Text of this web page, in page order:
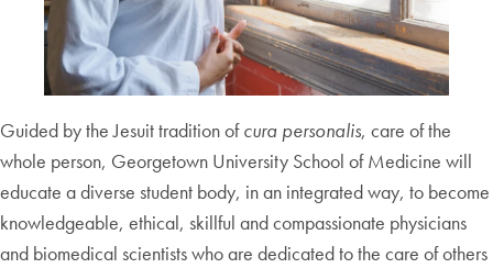
Guided by the Jesuit tradition ofcura personalis, care of the
whole person, Georgetown University School of Medicine will
educate a diverse student body, in an integrated way, to become
knowledgeable, ethical, skillful and compassionate physicians
and biomedical scientists who are dedicated to the care of others